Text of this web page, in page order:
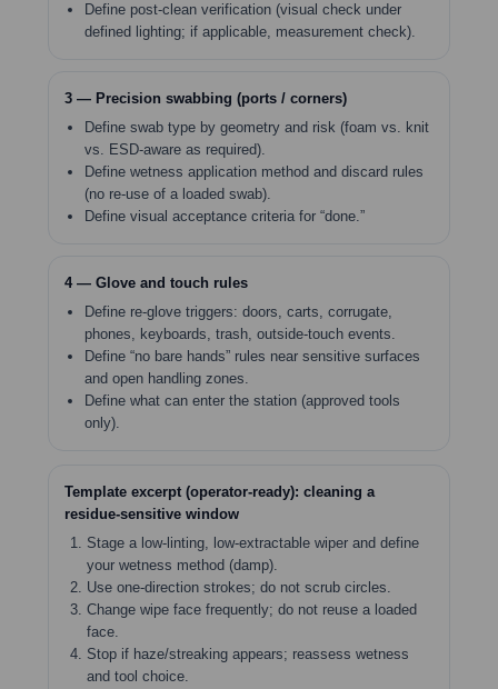
Define post-clean verification (visual check under
defined lighting; if applicable, measurement check).
3 — Precision swabbing (ports / corners)
Define swab type by geometry and risk (foam vs. knit
vs. ESD-aware as required).
Define wetness application method and discard rules
(no re-use of a loaded swab).
Define visual acceptance criteria for “done.”
4 — Glove and touch rules
Define re-glove triggers: doors, carts, corrugate,
phones, keyboards, trash, outside-touch events.
Define “no bare hands” rules near sensitive surfaces
and open handling zones.
Define what can enter the station (approved tools
only).
Template excerpt (operator-ready): cleaning a
residue-sensitive window
Stage a low-linting, low-extractable wiper and define
your wetness method (damp).
Use one-direction strokes; do not scrub circles.
Change wipe face frequently; do not reuse a loaded
face.
Stop if haze/streaking appears; reassess wetness
and tool choice.